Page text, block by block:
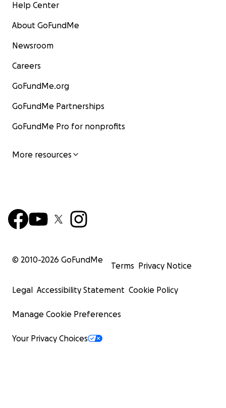
Help Center
About GoFundMe
Newsroom
Careers
GoFundMe.org
GoFundMe Partnerships
GoFundMe Pro for nonprofits
More resources
© 2010-2026 GoFundMe
Terms Privacy Notice
Legal Accessibility Statement Cookie Policy
Manage Cookie Preferences
Your Privacy Choices